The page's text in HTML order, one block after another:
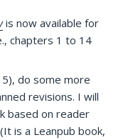
is now available for
chapters 1 to 14
do some more
revisions. I will
based on reader
is a Leanpub book,